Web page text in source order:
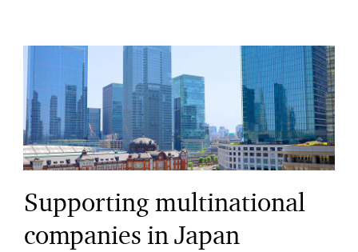
Supporting multinational
companies in Japan